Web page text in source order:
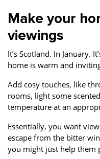
Make your
viewings
It’s Scotland. In January.
home is warm and
Add cosy touches, like
rooms, light some
temperature at an
Essentially, you want
escape from the bitter
you might just help them